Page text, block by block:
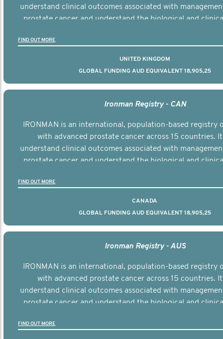
understand clinical outcomes associated with
prostate cancer and understand the biological and
FIND OUT MORE
UNITED KINGDOM
GLOBAL FUNDING AUD EQUIVALENT 18,905,25
Ironman Registry - CAN
IRONMAN is an international, population-based registry
with advanced prostate cancer across 15 countries.
understand clinical outcomes associated with
prostate cancer and understand the biological and
FIND OUT MORE
CANADA
GLOBAL FUNDING AUD EQUIVALENT 18,905,25
Ironman Registry - AUS
IRONMAN is an international, population-based registry
with advanced prostate cancer across 15 countries.
understand clinical outcomes associated with
prostate cancer and understand the biological and
FIND OUT MORE